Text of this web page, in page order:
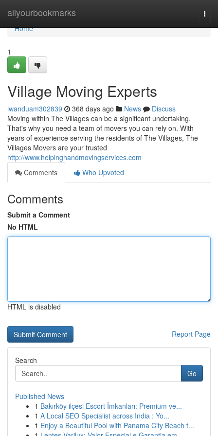
allyourbookmarks
Home
Home
1
Village Moving Experts
iwanduam302839 368 days ago News
Discuss
Moving within The Villages can be a significant undertaking.
That's why you need a team of movers you can rely on. With
years of experience serving the residents of The Villages, The
Villages Movers are your trusted
http://www.helpinghandmovingservices.com
Comments
Who Upvoted
Comments
Submit a Comment
No HTML
HTML is disabled
Report Page
Search
Go
Published News
1 Bakırköy ilçesi Escort İmkanları: Premium ve...
1 A Local SEO Specialist across India : Yo...
1 Enjoy a Beautiful Pool with Panama City Beach t...